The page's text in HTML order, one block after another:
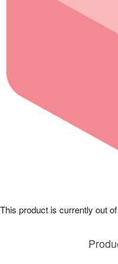
Sympathy and Funeral
Our Shop
This product is currently out